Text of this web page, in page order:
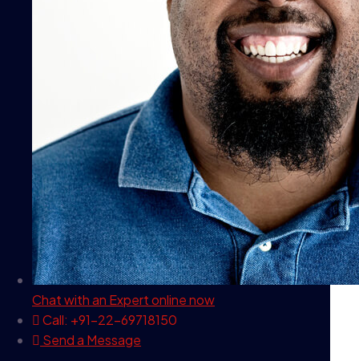
Chat with an Expertonline now
Call: +91-22-69718150
Send a Message